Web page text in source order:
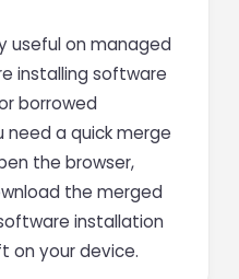
useful on managed
installing software
borrowed
need a quick merge
the browser,
the merged
installation
on your device.